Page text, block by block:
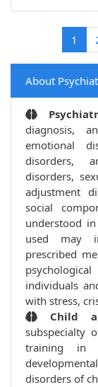
1
About
diagnosis,
emotional
disorders,
disorders,
adjustment
social
understood
used may
prescribed
individuals
with stress,
Child
subspecialty
training in
disorders of